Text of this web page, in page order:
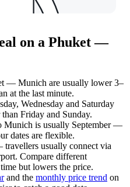
on a Phuket —
— Munich are usually lower 3–
at the last minute.
Wednesday and Saturday
Friday and Sunday.
Munich is usually September —
dates are flexible.
usually connect via
Compare different
but lowers the price.
and the monthly price trend on